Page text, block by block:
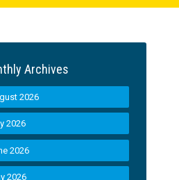
Archives
2026
2026
2026
2026